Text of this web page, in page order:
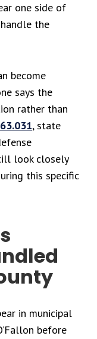
one side of
the
become
says the
rather than
, state
look closely
this specific
in municipal
before